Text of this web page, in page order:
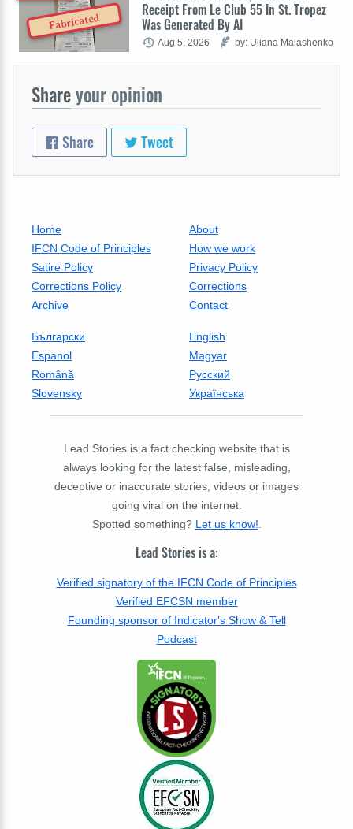
Fabricated
Receipt From Le Club 55 In St. Tropez
Was Generated By AI
Aug 5, 2026 by: Uliana Malashenko
Shareyour opinion
Share Tweet
Home
About
IFCN Code of Principles
How we work
Satire Policy
Privacy Policy
Corrections Policy
Corrections
Archive
Contact
Български
English
Espanol
Magyar
Română
Русский
Slovensky
Українська
Lead Stories is a fact checking website that is
always looking for the latest false, misleading,
deceptive or inaccurate stories, videos or images
going viral on the internet.
Spotted something? Let us know!
Lead Stories is a:
Verified signatory of the IFCN Code of Principles
Verified EFCSN member
Founding sponsor of Indicator's Show & Tell
Podcast